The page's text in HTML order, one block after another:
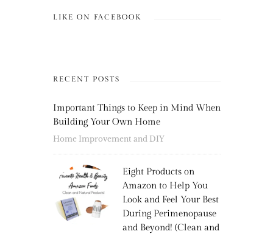
LIKE ON FACEBOOK
RECENT POSTS
Important Things to Keep in Mind When
Building Your Own Home
Home Improvement and DIY
Eight Products on
Amazon to Help You
Look and Feel Your Best
During Perimenopause
and Beyond! (Clean and